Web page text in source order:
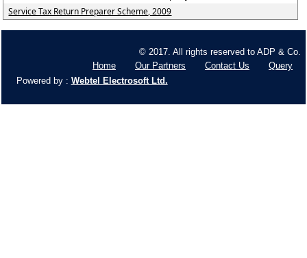
Service Tax Return Preparer Scheme, 2009
© 2017. All rights reserved to ADP & Co.
Home
Our Partners Contact Us
Query
Powered by : Webtel Electrosoft Ltd.